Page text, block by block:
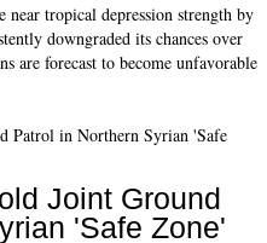
tropical depression strength by
downgraded its chances over
are forecast to become unfavorable
Joint Ground
'Safe Zone'